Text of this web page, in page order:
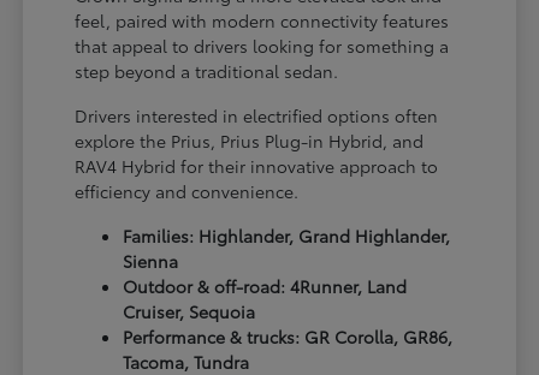
feel, paired with modern connectivity features
that appeal to drivers looking for something a
step beyond a traditional sedan.
Drivers interested in electrified options often
explore the Prius, Prius Plug-in Hybrid, and
RAV4 Hybrid for their innovative approach to
efficiency and convenience.
Families: Highlander, Grand Highlander,
Sienna
Outdoor & off-road: 4Runner, Land
Cruiser, Sequoia
Performance & trucks: GR Corolla, GR86,
Tacoma, Tundra